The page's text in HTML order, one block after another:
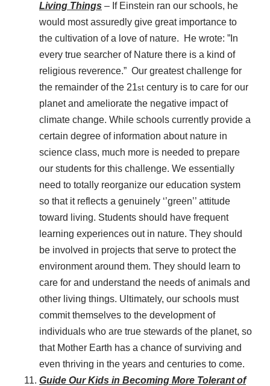
Living Things – If Einstein ran our schools, he
would most assuredly give great importance to
the cultivation of a love of nature. He wrote: ”In
every true searcher of Nature there is a kind of
religious reverence.” Our greatest challenge for
the remainder of the 21st century is to care for our
planet and ameliorate the negative impact of
climate change. While schools currently provide a
certain degree of information about nature in
science class, much more is needed to prepare
our students for this challenge. We essentially
need to totally reorganize our education system
so that it reflects a genuinely ‘’green’’ attitude
toward living. Students should have frequent
learning experiences out in nature. They should
be involved in projects that serve to protect the
environment around them. They should learn to
care for and understand the needs of animals and
other living things. Ultimately, our schools must
commit themselves to the development of
individuals who are true stewards of the planet, so
that Mother Earth has a chance of surviving and
even thriving in the years and centuries to come.
Guide Our Kids in Becoming More Tolerant of